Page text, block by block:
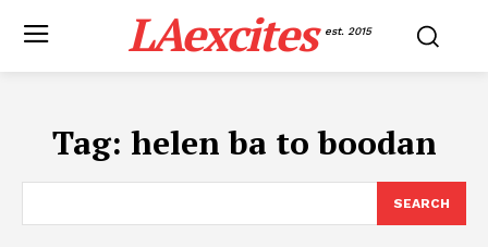
LAexcites est. 2015
Tag: helen ba to boodan
SEARCH